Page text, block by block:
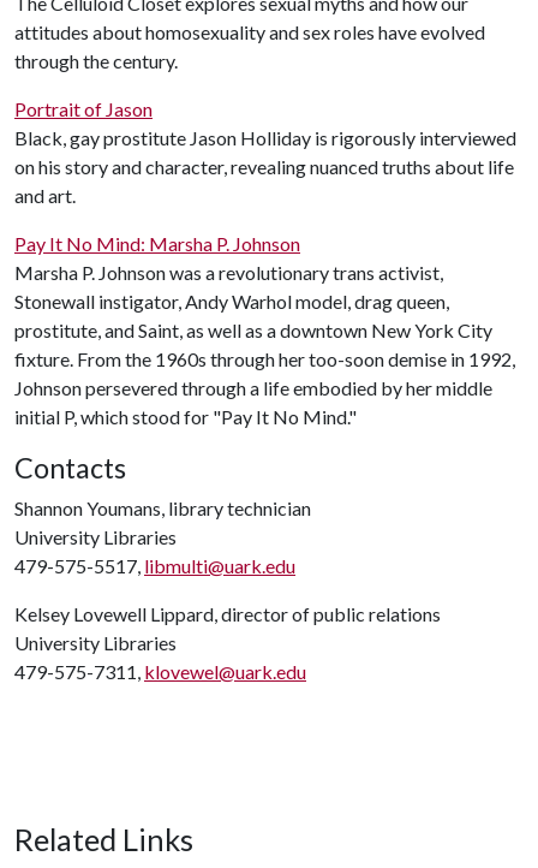
attitudes about homosexuality and sex roles have evolved
through the century.
Portrait of Jason
Black, gay prostitute Jason Holliday is rigorously interviewed
on his story and character, revealing nuanced truths about life
and art.
Pay It No Mind: Marsha P. Johnson
Marsha P. Johnson was a revolutionary trans activist,
Stonewall instigator, Andy Warhol model, drag queen,
prostitute, and Saint, as well as a downtown New York City
fixture. From the 1960s through her too-soon demise in 1992,
Johnson persevered through a life embodied by her middle
initial P, which stood for "Pay It No Mind."
Contacts
Shannon Youmans, library technician
University Libraries
479-575-5517, libmulti@uark.edu
Kelsey Lovewell Lippard, director of public relations
University Libraries
479-575-7311, klovewel@uark.edu
Related Links